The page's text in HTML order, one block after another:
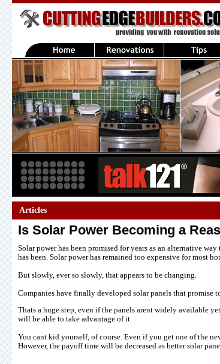
Articles
Is Solar Power Becoming a
Solar power has been promised for years as an alternative
has been. Solar power has remained too expensive for most
But slowly, ever so slowly, that appears to be changing.
Companies have finally developed solar panels that promise
Thats a huge step, even if the panels arent widely available
will be able to take advantage of it.
You cant kid yourself, of course. Even if you get one of the
However, the payoff time will be decreased as better solar